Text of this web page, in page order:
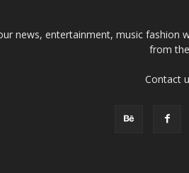
news, entertainment, music fashion
from
Contact